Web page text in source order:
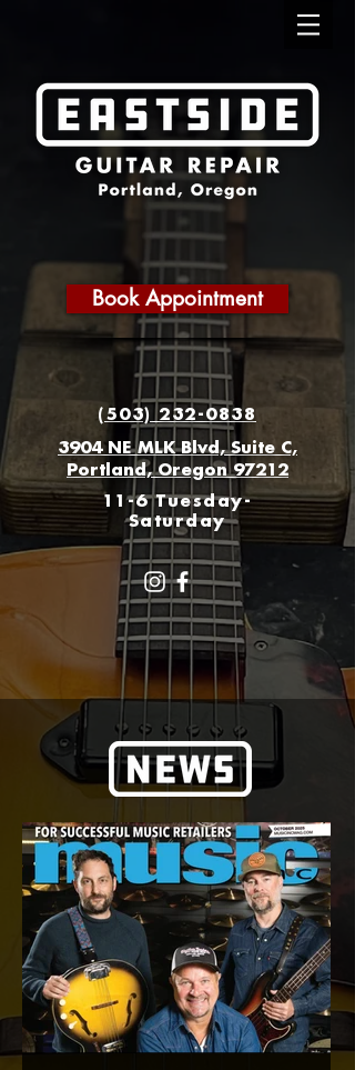
Book Appointment
(503) 232-0838
3904 NE MLK Blvd, Suite C,
Portland, Oregon 97212
11-6 Tuesday-
Saturday